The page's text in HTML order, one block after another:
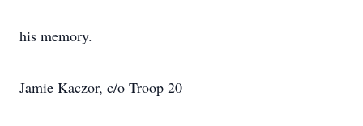
his memory.
Jamie Kaczor, c/o Troop 20